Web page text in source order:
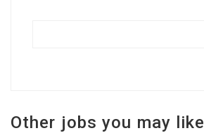
Other jobs you may like